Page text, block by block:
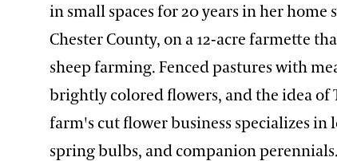
in small spaces for 20 years in her home
Chester County, on a 12-acre farmette
sheep farming. Fenced pastures with
brightly colored flowers, and the idea of
farm's cut flower business specializes in
spring bulbs, and companion perennials.